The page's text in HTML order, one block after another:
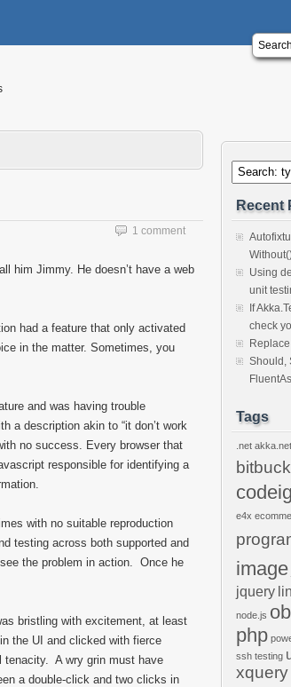
1 comment
him Jimmy. He doesn’t have a web
had a feature that only activated
in the matter. Sometimes, you
and was having trouble
a description akin to “it don’t work
no success. Every browser that
responsible for identifying a
with no suitable reproduction
testing across both supported and
the problem in action. Once he
bristling with excitement, at least
the UI and clicked with fierce
tenacity. A wry grin must have
a double-click and two clicks in
Recent
Using
unit
If
check
Should,
Tags
.net akka.net
e4x
image
jquery
node.js
php
ssh testing
xquery